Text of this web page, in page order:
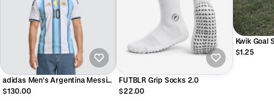
adidas Men's Argentina Messi
#10 Home Stadium Jersey 2026
$130.00
FUTBLR Grip Socks 2.0
$22.00
Kwik Goal
$1.25